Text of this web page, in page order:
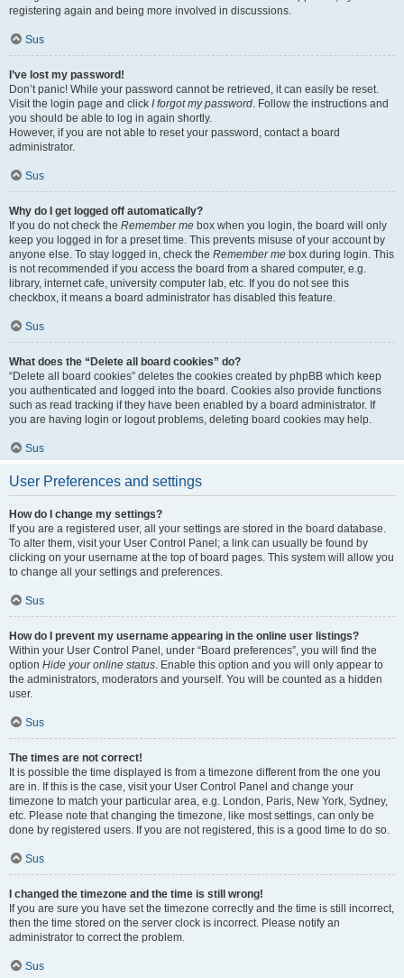
registering again and being more involved in discussions.
Sus
I’ve lost my password!
Don’t panic! While your password cannot be retrieved, it can easily be reset.
Visit the login page and click I forgot my password. Follow the instructions and
you should be able to log in again shortly.
However, if you are not able to reset your password, contact a board
administrator.
Sus
Why do I get logged off automatically?
If you do not check the Remember me box when you login, the board will only
keep you logged in for a preset time. This prevents misuse of your account by
anyone else. To stay logged in, check the Remember me box during login. This
is not recommended if you access the board from a shared computer, e.g.
library, internet cafe, university computer lab, etc. If you do not see this
checkbox, it means a board administrator has disabled this feature.
Sus
What does the “Delete all board cookies” do?
“Delete all board cookies” deletes the cookies created by phpBB which keep
you authenticated and logged into the board. Cookies also provide functions
such as read tracking if they have been enabled by a board administrator. If
you are having login or logout problems, deleting board cookies may help.
Sus
User Preferences and settings
How do I change my settings?
If you are a registered user, all your settings are stored in the board database.
To alter them, visit your User Control Panel; a link can usually be found by
clicking on your username at the top of board pages. This system will allow you
to change all your settings and preferences.
Sus
How do I prevent my username appearing in the online user listings?
Within your User Control Panel, under “Board preferences”, you will find the
option Hide your online status. Enable this option and you will only appear to
the administrators, moderators and yourself. You will be counted as a hidden
user.
Sus
The times are not correct!
It is possible the time displayed is from a timezone different from the one you
are in. If this is the case, visit your User Control Panel and change your
timezone to match your particular area, e.g. London, Paris, New York, Sydney,
etc. Please note that changing the timezone, like most settings, can only be
done by registered users. If you are not registered, this is a good time to do so.
Sus
I changed the timezone and the time is still wrong!
If you are sure you have set the timezone correctly and the time is still incorrect,
then the time stored on the server clock is incorrect. Please notify an
administrator to correct the problem.
Sus